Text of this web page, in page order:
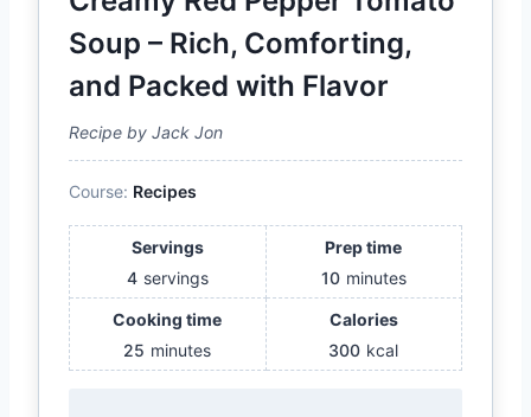
Soup – Rich, Comforting,
and Packed with Flavor
Recipe by Jack Jon
Course: Recipes
Servings
4 servings
Prep time
10 minutes
Cooking time
25 minutes
Calories
300 kcal